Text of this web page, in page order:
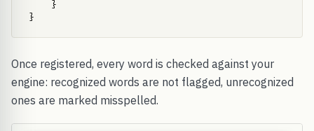
}
Once registered, every word is checked against your
engine: recognized words are not flagged, unrecognized
ones are marked misspelled.